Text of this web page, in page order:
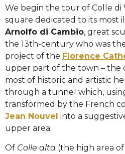
We begin the tour of Colle di
square dedicated to its most
Arnolfo di Cambio, great
the 13th-century who was
project of the Florence
upper part of the town – the
most of historic and artistic
through a tunnel which,
transformed by the French
Jean Nouvel into a
upper area.
Of Colle alta (the high area